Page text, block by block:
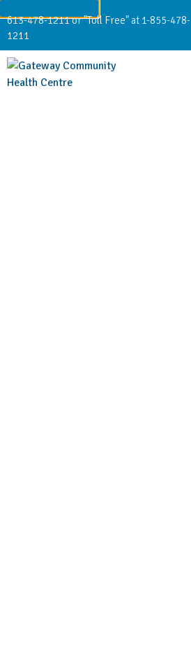
613-478-1211 or "Toll Free" at 1-855-478-
1211